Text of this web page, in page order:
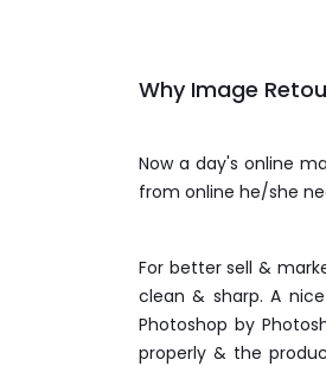
Why Image
Now a day's online
from online he/she
For better sell &
clean & sharp. A
Photoshop by
properly & the